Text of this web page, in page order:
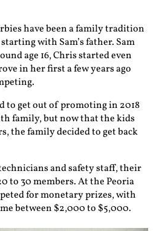
have been a family tradition
with Sam’s father. Sam
age 16, Chris started even
in her first a few years ago
to get out of promoting in 2018
family, but now that the kids
the family decided to get back
and safety staff, their
to 30 members. At the Peoria
for monetary prizes, with
between $2,000 to $5,000.